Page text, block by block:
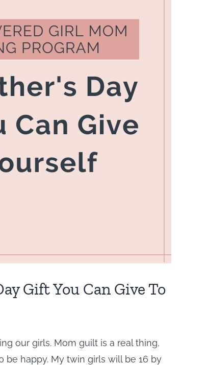
Gift You Can Give To
our girls. Mom guilt is a real thing,
be happy. My twin girls will be 16 by